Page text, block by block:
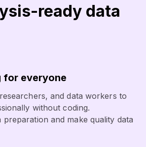
ready data
for everyone
and data workers to
without coding.
preparation and make quality data